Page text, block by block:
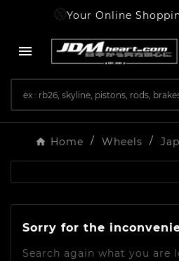
Your Online

Home Wheels
Sorry for the
Search again what you are